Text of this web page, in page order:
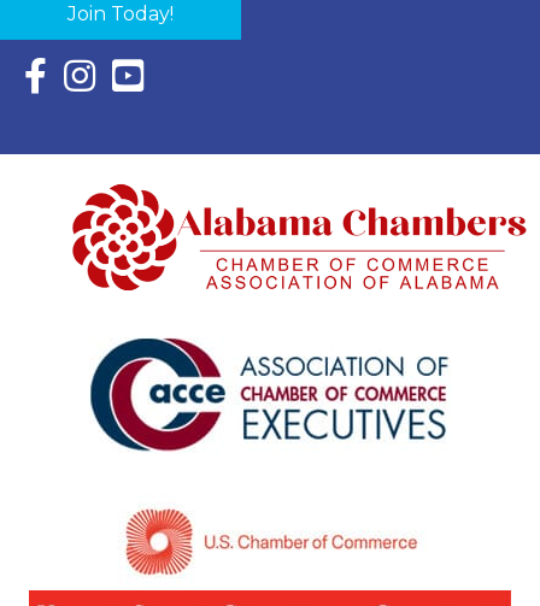
Join Today!
Facebook Icon with link to Eastern Shore Chamber
Instagram Icon with link to Eastern Shore Chamber
YouTube Icon with link to Eastern Shore